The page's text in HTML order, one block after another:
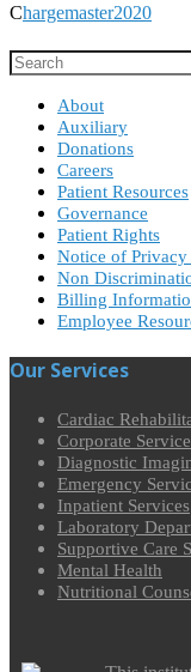
Chargemaster2020
About
Auxiliary
Donations
Careers
Patient Resources
Governance
Patient Rights
Notice of Privacy
Non
Billing
Employee
Our Services
Cardiac
Corporate
Diagnostic
Emergency
Inpatient Services
Laboratory
Supportive Care
Mental Health
Nutritional